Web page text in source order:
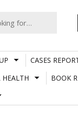
CASES
BOOK